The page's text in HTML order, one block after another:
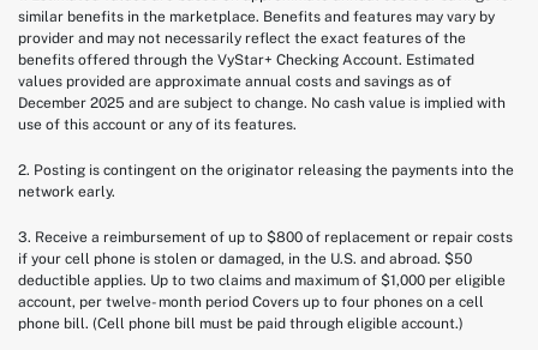
similar benefits in the marketplace. Benefits and features may vary by
provider and may not necessarily reflect the exact features of the
benefits offered through the VyStar+ Checking Account. Estimated
values provided are approximate annual costs and savings as of
December 2025 and are subject to change. No cash value is implied with
use of this account or any of its features.
2. Posting is contingent on the originator releasing the payments into the
network early.
3. Receive a reimbursement of up to $800 of replacement or repair costs
if your cell phone is stolen or damaged, in the U.S. and abroad. $50
deductible applies. Up to two claims and maximum of $1,000 per eligible
account, per twelve- month period Covers up to four phones on a cell
phone bill. (Cell phone bill must be paid through eligible account.)